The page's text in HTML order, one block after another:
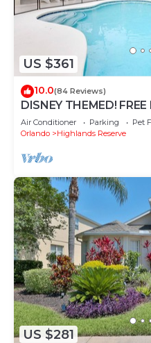
US $361
10.0(84 Reviews)
DISNEY THEMED!
room, costumes, toys,
Air Conditioner Parking
Pet
Orlando
Highlands Reserve
US $281